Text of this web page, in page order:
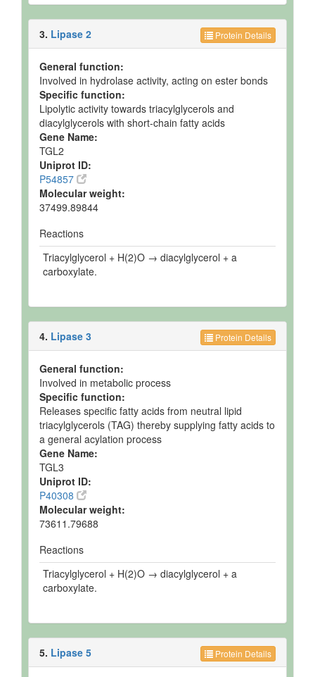
Protein Details
3. Lipase 2
General function:
Involved in hydrolase activity, acting on ester bonds
Specific function:
Lipolytic activity towards triacylglycerols and
diacylglycerols with short-chain fatty acids
Gene Name:
TGL2
Uniprot ID:
P54857
Molecular weight:
37499.89844
Reactions
Triacylglycerol + H(2)O → diacylglycerol + a
carboxylate.
Protein Details
4. Lipase 3
General function:
Involved in metabolic process
Specific function:
Releases specific fatty acids from neutral lipid
triacylglycerols (TAG) thereby supplying fatty acids to
a general acylation process
Gene Name:
TGL3
Uniprot ID:
P40308
Molecular weight:
73611.79688
Reactions
Triacylglycerol + H(2)O → diacylglycerol + a
carboxylate.
Protein Details
5. Lipase 5